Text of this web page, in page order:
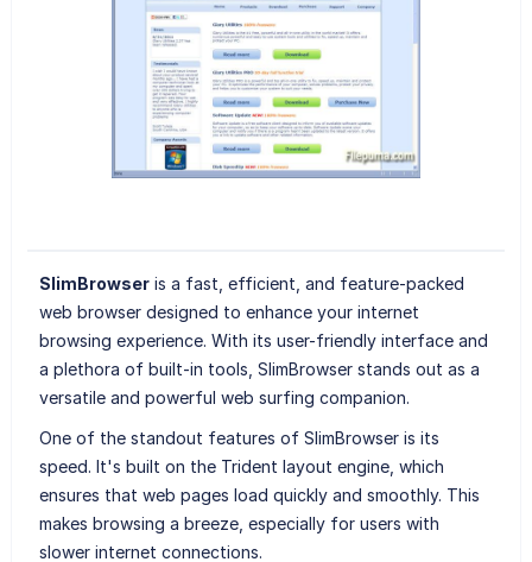
SlimBrowseris a fast, efficient, and feature-packed
web browser designed to enhance your internet
browsing experience. With its user-friendly interface and
a plethora of built-in tools, SlimBrowser stands out as a
versatile and powerful web surfing companion.
One of the standout features of SlimBrowser is its
speed. It's built on the Trident layout engine, which
ensures that web pages load quickly and smoothly. This
makes browsing a breeze, especially for users with
slower internet connections.